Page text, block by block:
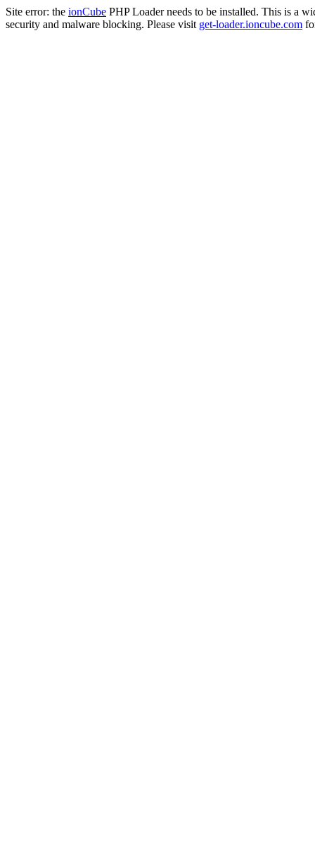
Site error: the ionCube PHP Loader needs to be installed. This is a
security and malware blocking. Please visit get-loader.ioncube.com